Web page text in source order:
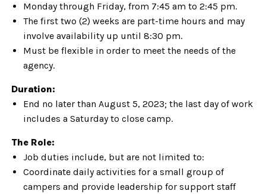
Monday through Friday, from 7:45 am to 2:45 pm.
The first two (2) weeks are part-time hours and may
involve availability up until 8:30 pm.
Must be flexible in order to meet the needs of the
agency.
Duration:
End no later than August 5, 2023; the last day of work
includes a Saturday to close camp.
The Role:
Job duties include, but are not limited to:
Coordinate daily activities for a small group of
campers and provide leadership for support staff